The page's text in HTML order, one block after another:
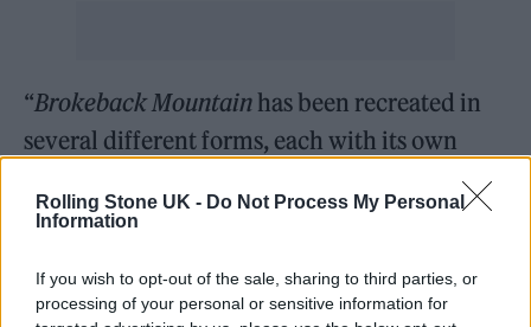
Rolling Stone UK - Do Not Process My Personal
Information
If you wish to opt-out of the sale, sharing to third parties, or
processing of your personal or sensitive information for
“Brokeback Mountainhas been recreated in
several different forms, each with its own
distinctive moods and impact,” Proulx said in
a statement. “Ashley’s script is fresh and
in the original nor successive treatments.”